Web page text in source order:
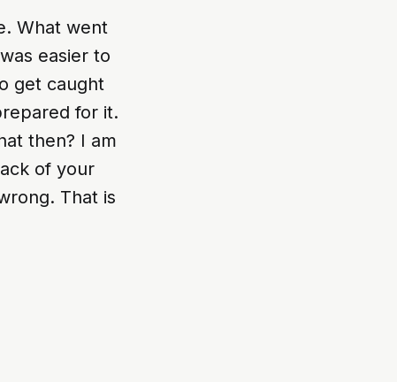
What went
easier to
get caught
for it.
then? I am
of your
That is